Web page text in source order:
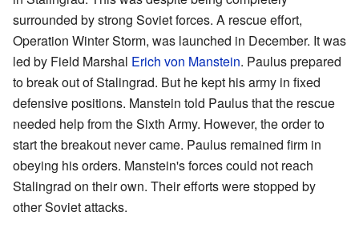
surrounded by strong Soviet forces. A rescue effort,
Operation Winter Storm, was launched in December. It was
led by Field Marshal Erich von Manstein. Paulus prepared
to break out of Stalingrad. But he kept his army in fixed
defensive positions. Manstein told Paulus that the rescue
needed help from the Sixth Army. However, the order to
start the breakout never came. Paulus remained firm in
obeying his orders. Manstein's forces could not reach
Stalingrad on their own. Their efforts were stopped by
other Soviet attacks.